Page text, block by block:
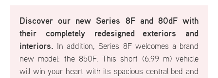
Discover our new Series 8F and 80dF with
their completely redesignedexteriors and
interiors. In addition, Series 8F welcomes a brand
new model: the 850F. This short (6.99 m) vehicle
will win your heart with its spacious central bed and